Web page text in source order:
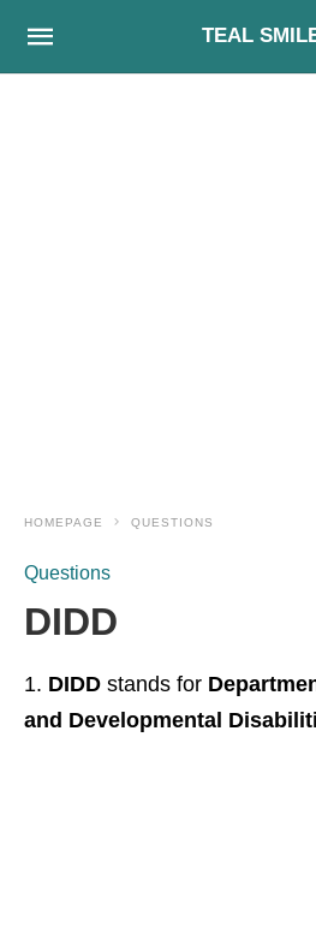
TEAL
HOMEPAGE QUESTIONS
Questions
DIDD
DIDD stands for
and Developmental